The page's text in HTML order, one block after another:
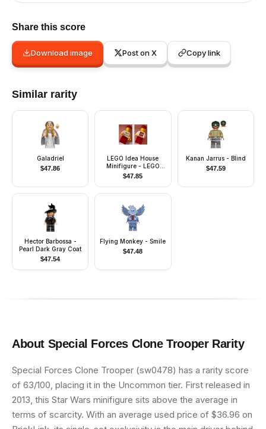
Share this score
Download image Post on X Copy link
Similar rarity
Galadriel
$47.86
LEGO Idea House
Minifigure - LEGO
Logo with Website
Address on Back
$47.85
Kanan Jarrus - Blind
$47.59
Hector Barbossa -
Pearl Dark Gray Coat
$47.54
Flying Monkey - Smile
$47.48
About Special Forces Clone TrooperRarity
Special Forces Clone Trooper (sw0478) has a rarity score
of 63/100, placing it in the Uncommon tier. First released in
2013, this Star Wars minifigure sits above the average in
terms of scarcity. With an average used price of $36.96 on